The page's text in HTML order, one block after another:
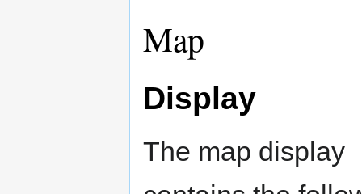
Map
Display
The map display